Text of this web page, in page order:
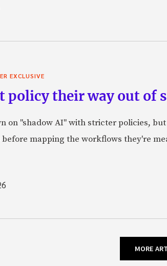
EXCLUSIVE
policy their way out of
on "shadow AI" with stricter policies,
mapping the workflows they're
MORE